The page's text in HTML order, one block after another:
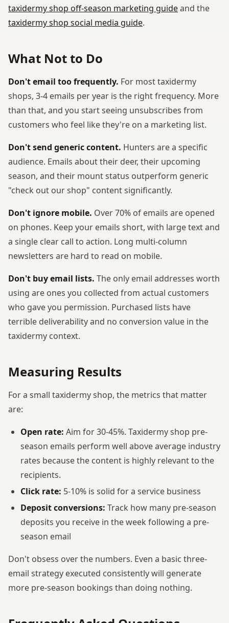
taxidermy shop off-season marketing guideand the
taxidermy shop social media guide.
What Not to Do
Don't email too frequently. For most taxidermy
shops, 3-4 emails per year is the right frequency. More
than that, and you start seeing unsubscribes from
customers who feel like they're on a marketing list.
Don't send generic content. Hunters are a specific
audience. Emails about their deer, their upcoming
season, and their mount status outperform generic
"check out our shop" content significantly.
Don't ignore mobile. Over 70% of emails are opened
on phones. Keep your emails short, with large text and
a single clear call to action. Long multi-column
newsletters are hard to read on mobile.
Don't buy email lists. The only email addresses worth
using are ones you collected from actual customers
who gave you permission. Purchased lists have
terrible deliverability and no conversion value in the
taxidermy context.
Measuring Results
For a small taxidermy shop, the metrics that matter
are:
Open rate: Aim for 30-45%. Taxidermy shop pre-
season emails perform well above average industry
rates because the content is highly relevant to the
recipients.
Click rate: 5-10% is solid for a service business
Deposit conversions: Track how many pre-season
deposits you receive in the week following a pre-
season email
Don't obsess over the numbers. Even a basic three-
email strategy executed consistently will generate
more pre-season bookings than doing nothing.